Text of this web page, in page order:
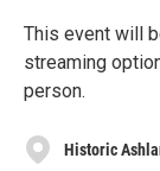
This event will
streaming
person.
Historic